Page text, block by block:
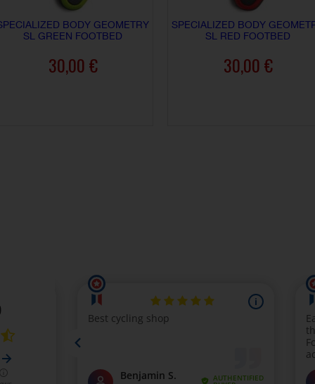
BODY GEOMETRY
SL GREEN FOOTBED
30,00 €
SPECIALIZED BODY
SL RED FOOTBED
30,00 €